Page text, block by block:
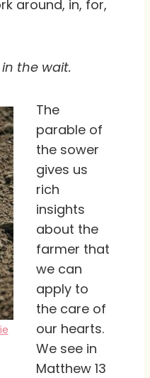
around, in, for,
the wait.
The
parable of
the sower
gives us
rich
insights
about the
farmer that
we can
apply to
the care of
our hearts.
We see in
Matthew 13